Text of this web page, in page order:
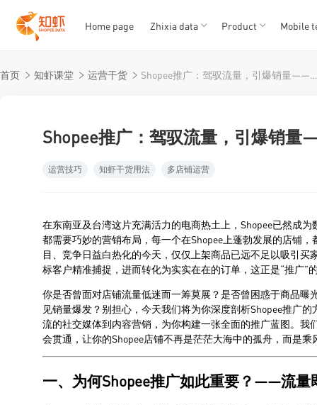
12345
Home page Zhixia data Product Mobile
首页 知虾课堂 运营干货 Shopee推广：驾驭流量，引爆
Shopee推广：驾驭流量，引爆销
运营技巧 知虾干货用法 多店铺运营